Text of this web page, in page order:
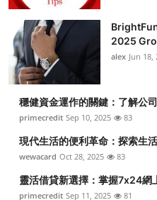
2025
alex Jun 18,
穩健資金運作的關鍵：了解公
primecredit Sep 10, 2025 83
現代生活的便利革命：探索生
wewacard Oct 28, 2025 83
靈活借貸新選擇：掌握7x24網
primecredit Sep 11, 2025 81